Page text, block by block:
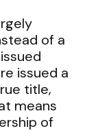
of a
issued a
title,
means
of